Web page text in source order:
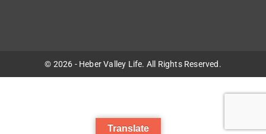
© 2026 - Heber Valley Life. All Rights Reserved.
Translate